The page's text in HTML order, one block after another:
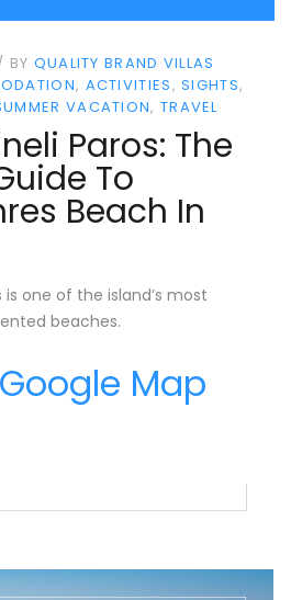
BY QUALITY BRAND VILLAS
ACTIVITIES SIGHTS
VACATION TRAVEL
Paros: The
To
Beach In
one of the island’s most
beaches.
Map